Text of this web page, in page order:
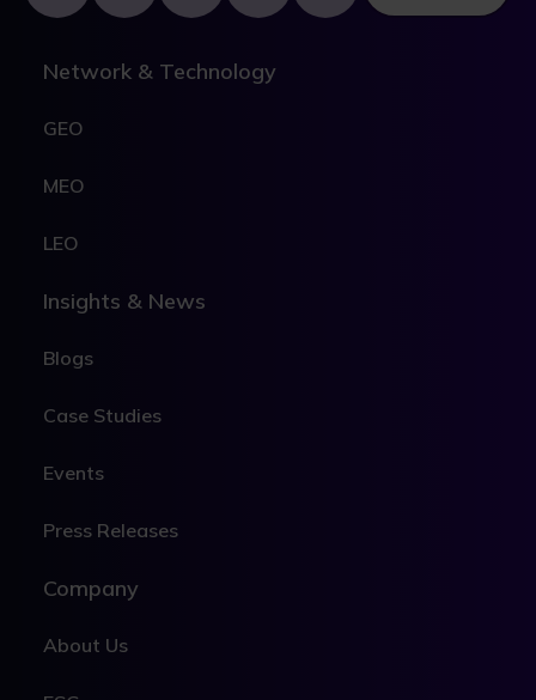
Network & Technology
GEO
MEO
LEO
Insights & News
Blogs
Case Studies
Events
Press Releases
Company
About Us